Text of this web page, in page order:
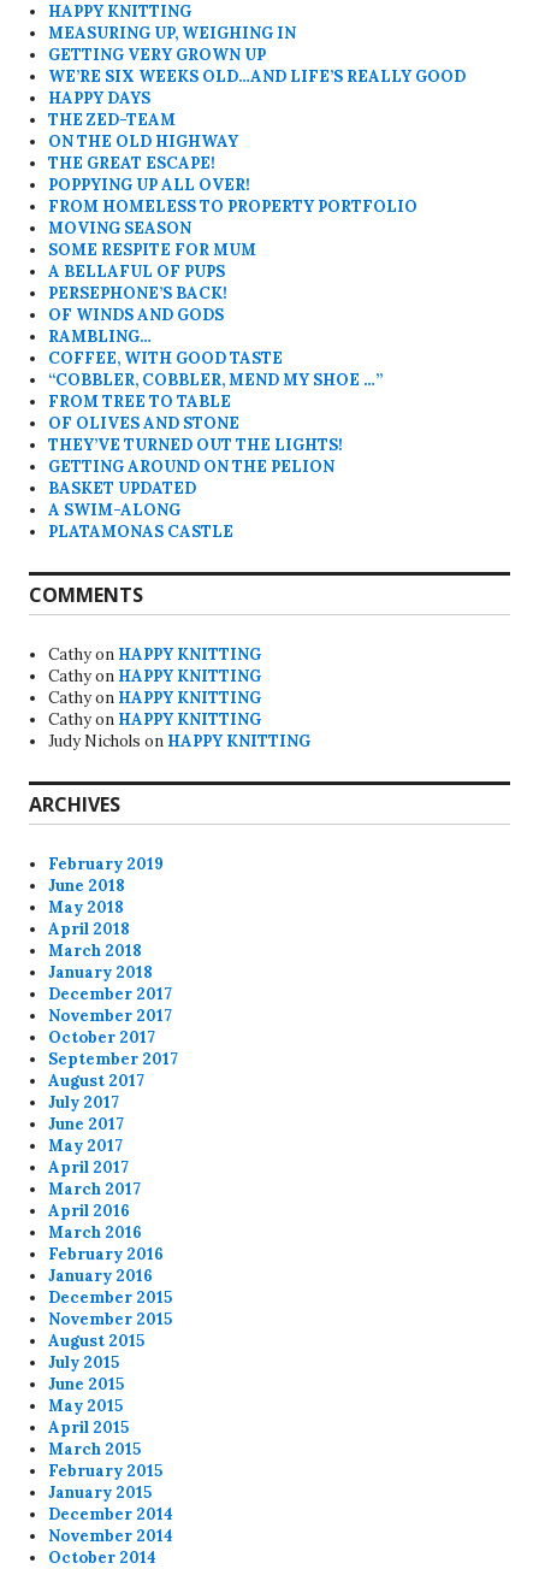
HAPPY KNITTING
MEASURING UP, WEIGHING IN
GETTING VERY GROWN UP
WE’RE SIX WEEKS OLD…AND LIFE’S REALLY GOOD
HAPPY DAYS
THE ZED-TEAM
ON THE OLD HIGHWAY
THE GREAT ESCAPE!
POPPYING UP ALL OVER!
FROM HOMELESS TO PROPERTY PORTFOLIO
MOVING SEASON
SOME RESPITE FOR MUM
A BELLAFUL OF PUPS
PERSEPHONE’S BACK!
OF WINDS AND GODS
RAMBLING…
COFFEE, WITH GOOD TASTE
“COBBLER, COBBLER, MEND MY SHOE …”
FROM TREE TO TABLE
OF OLIVES AND STONE
THEY’VE TURNED OUT THE LIGHTS!
GETTING AROUND ON THE PELION
BASKET UPDATED
A SWIM-ALONG
PLATAMONAS CASTLE
COMMENTS
Cathyon HAPPY KNITTING
Cathyon HAPPY KNITTING
Cathyon HAPPY KNITTING
Cathyon HAPPY KNITTING
Judy Nichols on HAPPY KNITTING
ARCHIVES
February 2019
June 2018
May 2018
April 2018
March 2018
January 2018
December 2017
November 2017
October 2017
September 2017
August 2017
July 2017
June 2017
May 2017
April 2017
March 2017
April 2016
March 2016
February 2016
January 2016
December 2015
November 2015
August 2015
July 2015
June 2015
May 2015
April 2015
March 2015
February 2015
January 2015
December 2014
November 2014
October 2014